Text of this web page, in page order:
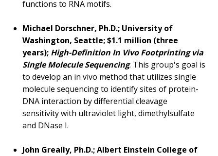
functions to RNA motifs.
Michael Dorschner, Ph.D.; University of
Washington, Seattle; $1.1 million (three
years); High-Definition In Vivo Footprinting via
Single Molecule Sequencing. This group's goal is
to develop an in vivo method that utilizes single
molecule sequencing to identify sites of protein-
DNA interaction by differential cleavage
sensitivity with ultraviolet light, dimethylsulfate
and DNase I.
John Greally, Ph.D.; Albert Einstein College of